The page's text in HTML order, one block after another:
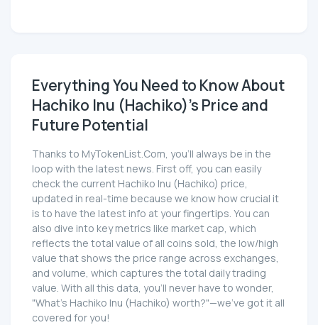
Everything You Need to Know About
Hachiko Inu (Hachiko)'s Price and
Future Potential
Thanks to MyTokenList.Com, you'll always be in the
loop with the latest news. First off, you can easily
check the current Hachiko Inu (Hachiko) price,
updated in real-time because we know how crucial it
is to have the latest info at your fingertips. You can
also dive into key metrics like market cap, which
reflects the total value of all coins sold, the low/high
value that shows the price range across exchanges,
and volume, which captures the total daily trading
value. With all this data, you'll never have to wonder,
"What's Hachiko Inu (Hachiko) worth?"—we've got it all
covered for you!